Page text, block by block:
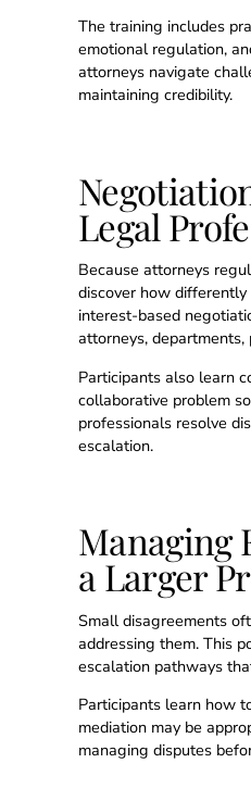
The training includes
emotional regulation,
attorneys navigate
maintaining credibility.
Legal
Because attorneys
discover how
interest-based
attorneys,
Participants also learn
collaborative problem
professionals resolve
escalation.
Managing
a Larger
Small disagreements
addressing them. This
escalation pathways
Participants learn how
mediation may be
managing disputes